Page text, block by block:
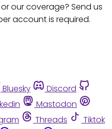
our coverage? Send us
account is required.
Bluesky
Discord
Mastodon
Threads Tiktok